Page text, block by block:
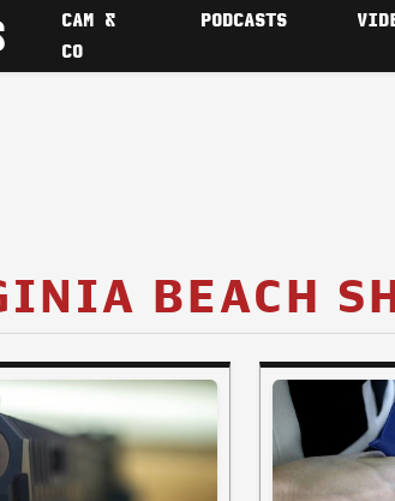
CAM &
CO
PODCASTS
BEACH